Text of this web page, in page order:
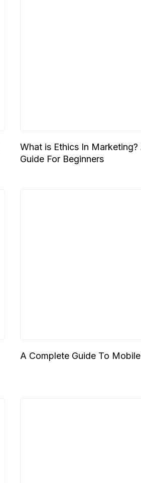
What is Ethics In
Guide For Beginners
A Complete Guide To